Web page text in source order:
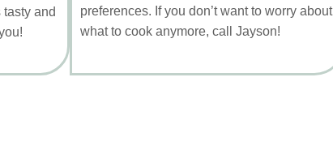
and
preferences. If you don’t want to worry about
what to cook anymore, call Jayson!